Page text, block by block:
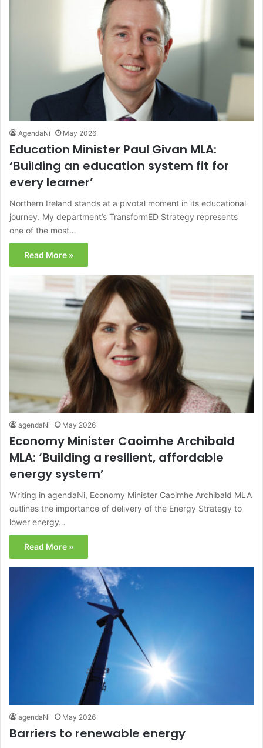
AgendaNi May 2026
Education Minister Paul Givan MLA:
‘Building an education system fit for
every learner’
Northern Ireland stands at a pivotal moment in its educational
journey. My department’s TransformED Strategy represents
one of the most…
Read More »
agendaNi May 2026
Economy Minister Caoimhe Archibald
MLA: ‘Building a resilient, affordable
energy system’
Writing in agendaNi, Economy Minister Caoimhe Archibald MLA
outlines the importance of delivery of the Energy Strategy to
lower energy…
Read More »
agendaNi May 2026
Barriers to renewable energy